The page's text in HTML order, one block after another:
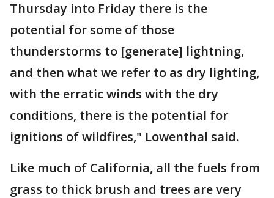
Thursday into Friday there is the
potential for some of those
thunderstorms to [generate] lightning,
and then what we refer to as dry lighting,
with the erratic winds with the dry
conditions, there is the potential for
ignitions of wildfires," Lowenthal said.
Like much of California, all the fuels from
grass to thick brush and trees are very